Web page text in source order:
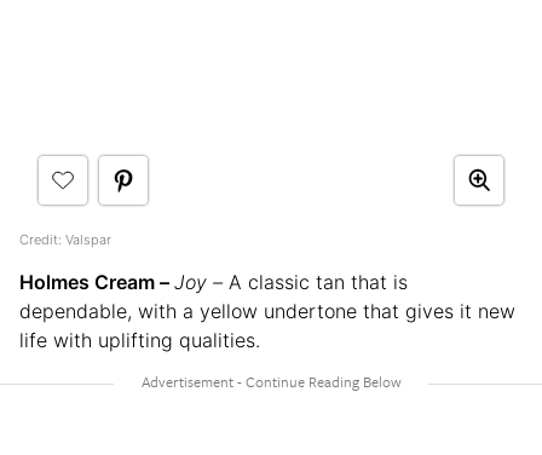
Credit: Valspar
Holmes Cream – Joy – A classic tan that is
dependable, with a yellow undertone that gives it new
life with uplifting qualities.